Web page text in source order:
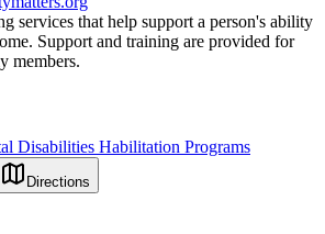
services that help support a person's ability
Support and training are provided for
members.
Disabilities Habilitation Programs
Directions